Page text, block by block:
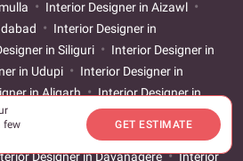
few
GET ESTIMATE
Interior Designer in Aizawl
Interior Designer in
in Siliguri
Interior Designer in
in Udupi
Interior Designer in
in Aligarh
Interior Designer in
in Bareilly
Interior Designer in
in Chikkamagaluru
Designer in Davanagere Interior